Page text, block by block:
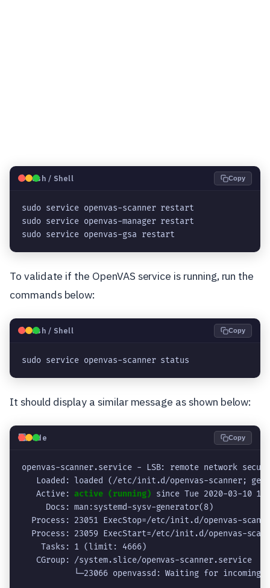
🐧Bash / Shell Copy
sudo service openvas-scanner restart
sudo service openvas-manager restart
sudo service openvas-gsa restart
To validate if the OpenVAS service is running, run the
commands below:
🐧Bash / Shell Copy
sudo service openvas-scanner status
It should display a similar message as shown below:
💻Code Copy
openvas-scanner.service - LSB: remote network
Loaded: loaded (/etc/init.d/openvas-scanner;
   Active:
active (running) since Tue 2020-03-10
     Docs: man:systemd-sysv-generator(8)
Process: 23051 ExecStop=/etc/init.d/openvas-
Process: 23059 ExecStart=/etc/init.d/openvas-
    Tasks: 1 (limit: 4666)
   CGroup: /system.slice/openvas-scanner.service
└─23066 openvassd: Waiting for incoming